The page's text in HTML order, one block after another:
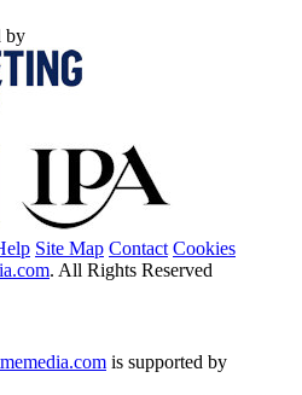
by
Site Map Contact Cookies
. All Rights Reserved
is supported by